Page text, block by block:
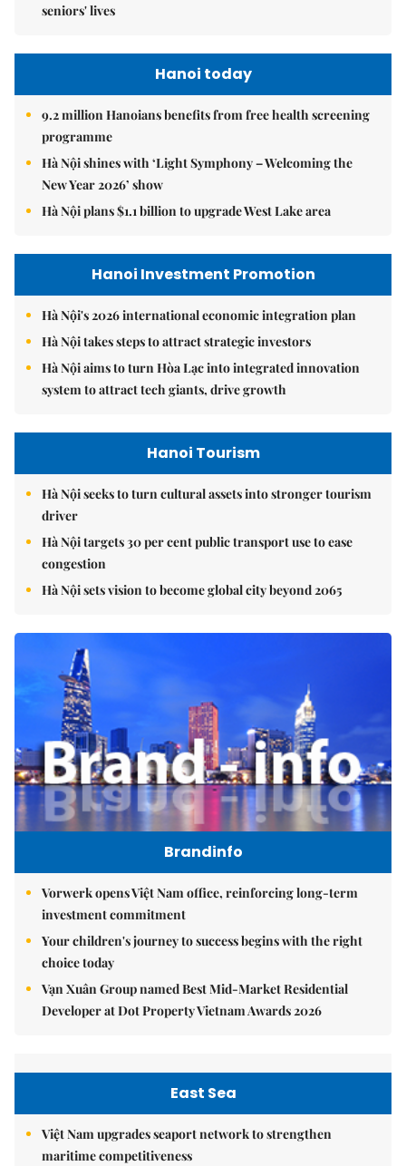
seniors' lives
Hanoi today
9.2 million Hanoians benefits from free health screening
programme
Hà Nội shines with ‘Light Symphony – Welcoming the
New Year 2026’ show
Hà Nội plans $1.1 billion to upgrade West Lake area
Hanoi Investment Promotion
Hà Nội's 2026 international economic integration plan
Hà Nội takes steps to attract strategic investors
Hà Nội aims to turn Hòa Lạc into integrated innovation
system to attract tech giants, drive growth
Hanoi Tourism
Hà Nội seeks to turn cultural assets into stronger tourism
driver
Hà Nội targets 30 per cent public transport use to ease
congestion
Hà Nội sets vision to become global city beyond 2065
Brandinfo
Vorwerk opens Việt Nam office, reinforcing long-term
investment commitment
Your children's journey to success begins with the right
choice today
Vạn Xuân Group named Best Mid-Market Residential
Developer at Dot Property Vietnam Awards 2026
East Sea
Việt Nam upgrades seaport network to strengthen
maritime competitiveness